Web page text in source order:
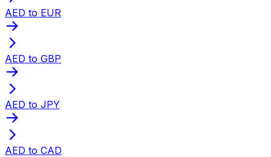
AED to EUR
AED to GBP
AED to JPY
AED to CAD